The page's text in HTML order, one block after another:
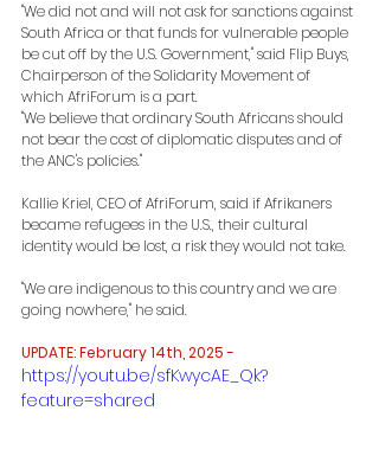
"We did not and will not ask for sanctions against
South Africa or that funds for vulnerable people
be cut off by the U.S. Government," said Flip Buys,
Chairperson of the Solidarity Movement of
which AfriForum is a part.
"We believe that ordinary South Africans should
not bear the cost of diplomatic disputes and of
the ANC's policies."
Kallie Kriel, CEO of AfriForum, said if Afrikaners
became refugees in the U.S., their cultural
identity would be lost, a risk they would not take.
"We are indigenous to this country and we are
going nowhere," he said.
UPDATE: February 14th, 2025 -
https://youtu.be/sfKwycAE_Qk?
feature=shared